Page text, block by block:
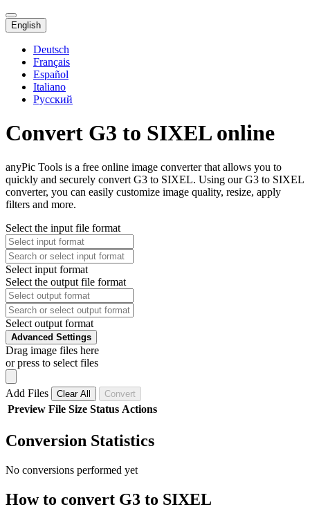
English
Deutsch
Français
Español
Italiano
Русский
Convert G3 to SIXEL online
anyPic Tools is a free online image converter that allows you to
quickly and securely convert G3 to SIXEL. Using our G3 to SIXEL
converter, you can easily customize image quality, resize, apply
filters and more.
Select the input file format
Select input format
Select the output file format
Select output format
Advanced Settings
Drag image files here
or press to select files
Add Files Clear All Convert
Preview File Size Status Actions
Conversion Statistics
No conversions performed yet
How to convert G3 to SIXEL